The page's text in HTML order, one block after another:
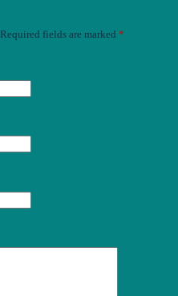
Required fields are marked *